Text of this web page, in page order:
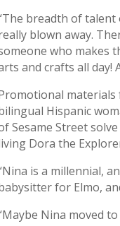
breadth of talent
blown away.
who makes
and crafts all day!
materials
Hispanic
Sesame Street
Dora the
is a millennial,
for Elmo,
Nina moved